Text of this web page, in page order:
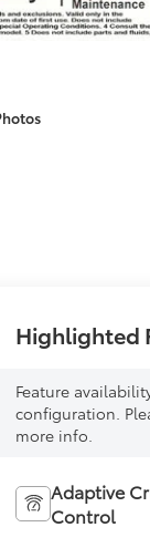
Highlighted
Feature
configuration.
more info.
Adaptive
Control